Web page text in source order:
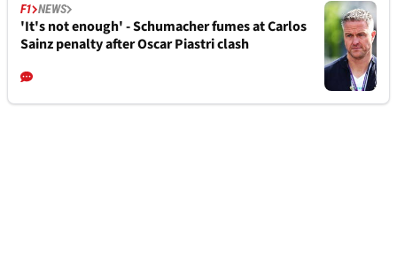
F1 NEWS
'It's not enough' - Schumacher fumes at Carlos
Sainz penalty after Oscar Piastri clash